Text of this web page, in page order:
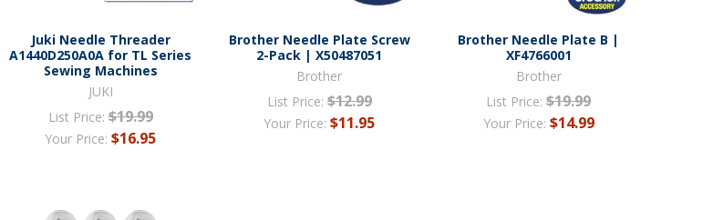
Juki Needle Threader
A1440D250A0A for TL Series
Sewing Machines
JUKI
List Price: $19.99
Your Price: $16.95
Brother Needle Plate Screw
2-Pack | X50487051
Brother
List Price: $12.99
Your Price:$11.95
Brother Needle Plate B |
XF4766001
Brother
List Price: $19.99
Your Price: $14.99